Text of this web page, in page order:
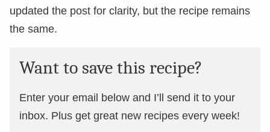
updated the post for clarity, but the recipe remains
the same.
Want to save this recipe?
Enter your email below and I’ll send it to your
inbox. Plus get great new recipes every week!